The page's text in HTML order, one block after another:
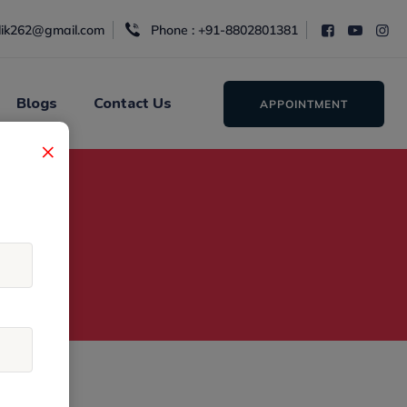
Phone : +91-8802801381
Blogs Contact Us APPOINTMENT
×